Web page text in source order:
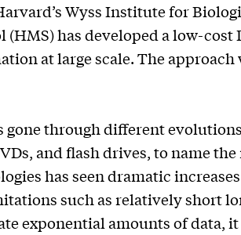
Wyss Institute for
has developed a low-cost
at large scale. The
gone through different
and flash drives, to name
has seen dramatic
such as relatively short
exponential amounts of data,